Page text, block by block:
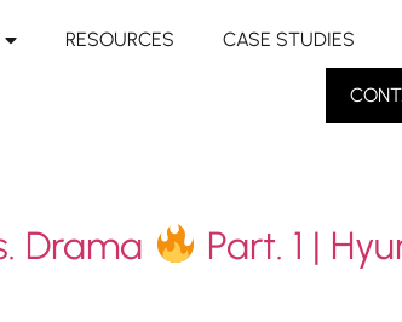
RESOURCES CASE STUDIES
Drama
Part. 1 |